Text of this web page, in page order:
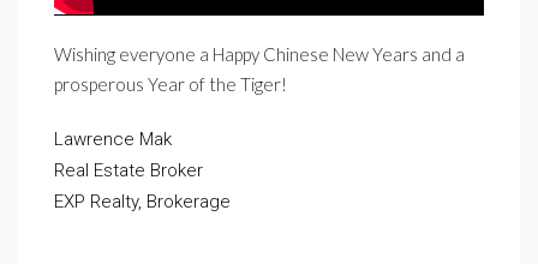
Wishing everyone a Happy Chinese New Years and a
prosperous Year of the Tiger!
Lawrence Mak
Real Estate Broker
EXP Realty, Brokerage